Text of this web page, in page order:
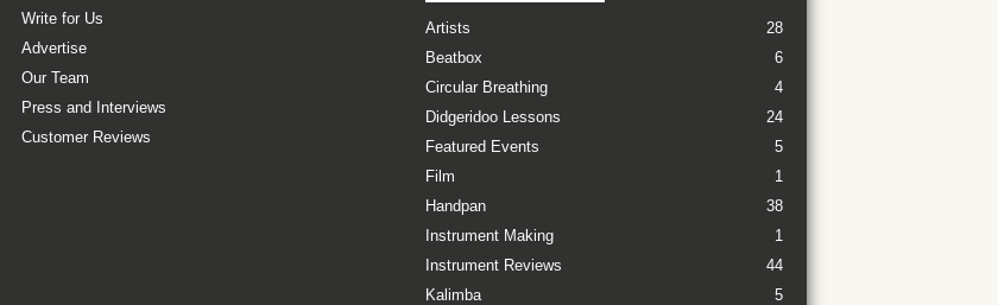
Write for Us
Advertise
Our Team
Press and Interviews
Customer Reviews
Artists
28
Beatbox
6
Circular Breathing
4
Didgeridoo Lessons
24
Featured Events
5
Film
1
Handpan
38
Instrument Making
1
Instrument Reviews
44
Kalimba
5